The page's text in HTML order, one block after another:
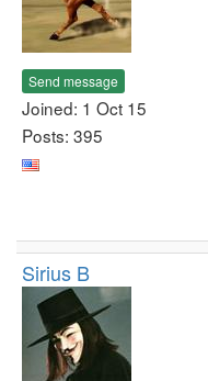
Send message
Joined: 1 Oct 15
Posts: 395
Sirius B